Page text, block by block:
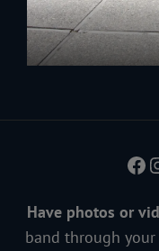
Have photos or
band through your